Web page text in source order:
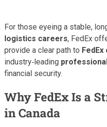
For those eyeing a stable,
logistics careers, FedEx
provide a clear path to
industry‑leading
financial security.
Why FedEx Is a
in Canada